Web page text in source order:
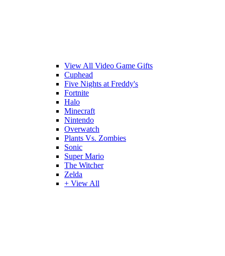
View All Video Game Gifts
Cuphead
Five Nights at Freddy's
Fortnite
Halo
Minecraft
Nintendo
Overwatch
Plants Vs. Zombies
Sonic
Super Mario
The Witcher
Zelda
+ View All